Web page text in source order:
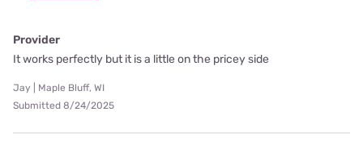
Provider
It works perfectly but it is a little on the pricey side
Jay | Maple Bluff, WI
Submitted 8/24/2025